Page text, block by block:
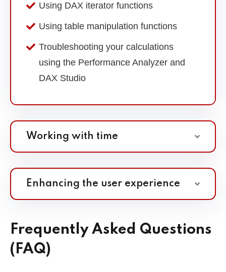
Using DAX iterator functions
Using table manipulation functions
Troubleshooting your calculations
using the Performance Analyzer and
DAX Studio
Working with time
Enhancing the user experience
Frequently Asked Questions
(FAQ)